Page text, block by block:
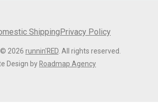
ShippingPrivacy Policy
2026 runnin'RED . All rights reserved.
Design by Roadmap Agency